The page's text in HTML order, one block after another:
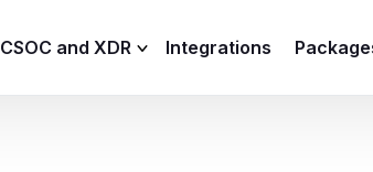
CSOC and XDR Integrations